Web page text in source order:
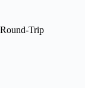
Trip